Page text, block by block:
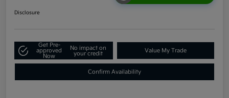
Disclosure
Get Pre-
approved
Now
No impact on
your credit
Value My Trade
Confirm Availability